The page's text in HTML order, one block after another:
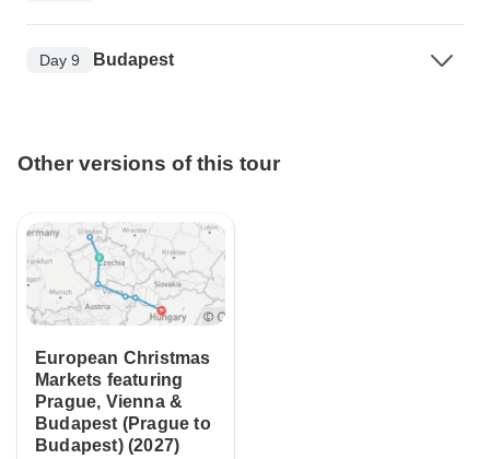
Day 9 Budapest
Other versions of this tour
European Christmas
Markets featuring
Prague, Vienna &
Budapest (Prague to
Budapest) (2027)